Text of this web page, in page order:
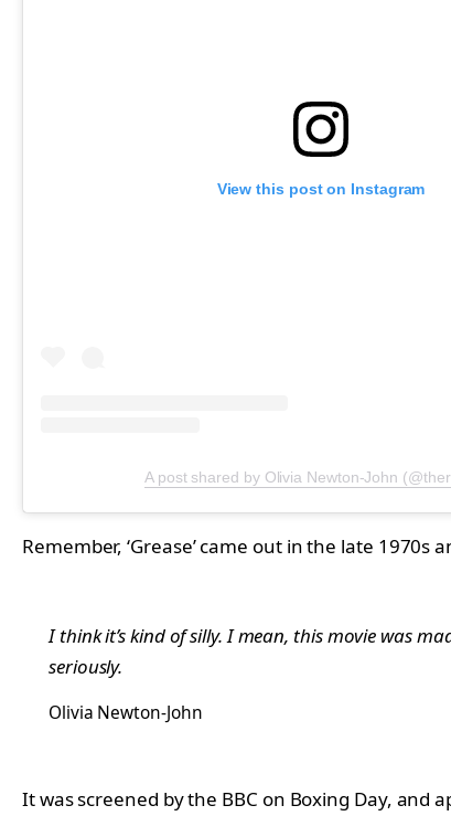
View this post on Instagram
A post shared by Olivia Newton-John
Remember, ‘Grease’ came out in the late
I think it’s kind of silly. I mean, this movie was
seriously.
Olivia Newton-John
It was screened by the BBC on Boxing Day, and